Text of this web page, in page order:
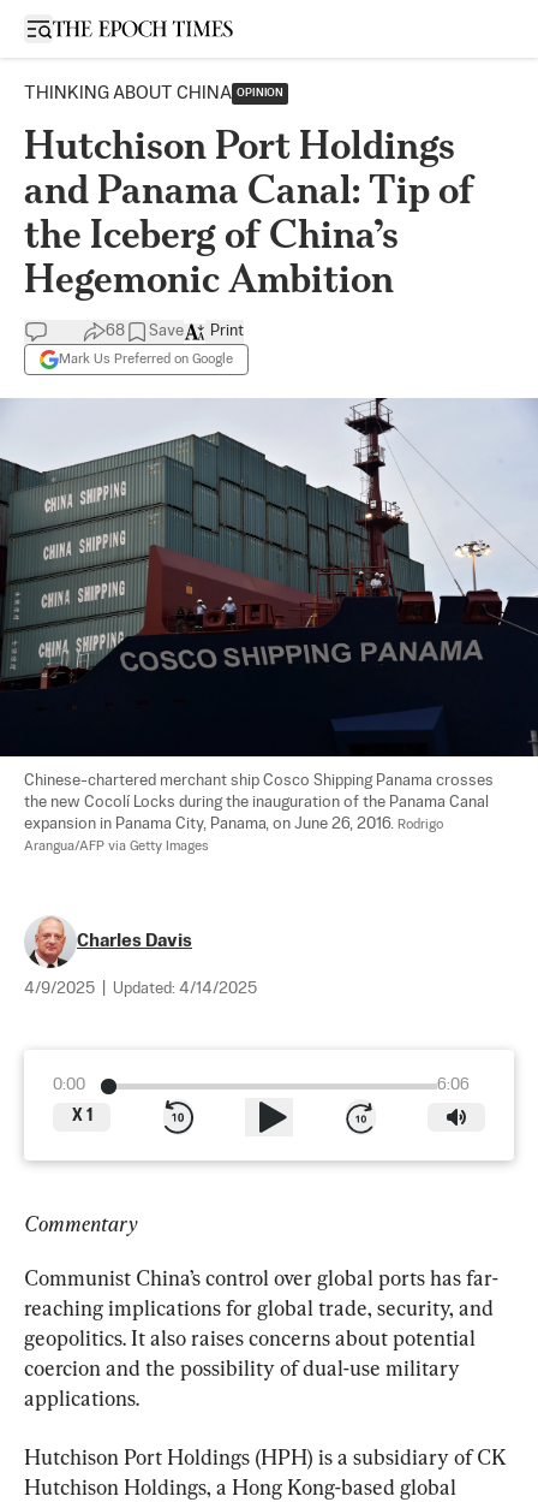
Open sidebar
THINKING ABOUT CHINA OPINION
Hutchison Port Holdings
and Panama Canal: Tip of
the Iceberg of China’s
Hegemonic Ambition
68 Save
Mark Us Preferred on Google
Print
Chinese-chartered merchant ship Cosco Shipping Panama crosses
the new Cocolí Locks during the inauguration of the Panama Canal
expansion in Panama City, Panama, on June 26, 2016. Rodrigo
Arangua/AFP via Getty Images
Charles Davis
4/9/2025 Updated: 4/14/2025
0:00
6:06
X 1
Commentary
Communist China’s control over global ports has far-
reaching implications for global trade, security, and
geopolitics. It also raises concerns about potential
coercion and the possibility of dual-use military
applications.
Hutchison Port Holdings (HPH) is a subsidiary of CK
Hutchison Holdings, a Hong Kong-based global